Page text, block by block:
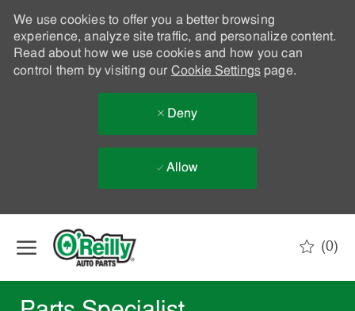
We use cookies to offer you a better browsing
experience, analyze site traffic, and personalize content.
Read about how we use cookies and how you can
control them by visiting our Cookie Settingspage.
Deny
Allow
(0)